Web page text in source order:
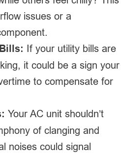
issues or a
If your utility bills are
it could be a sign your
to compensate for
Your AC unit shouldn’t
of clanging and
noises could signal